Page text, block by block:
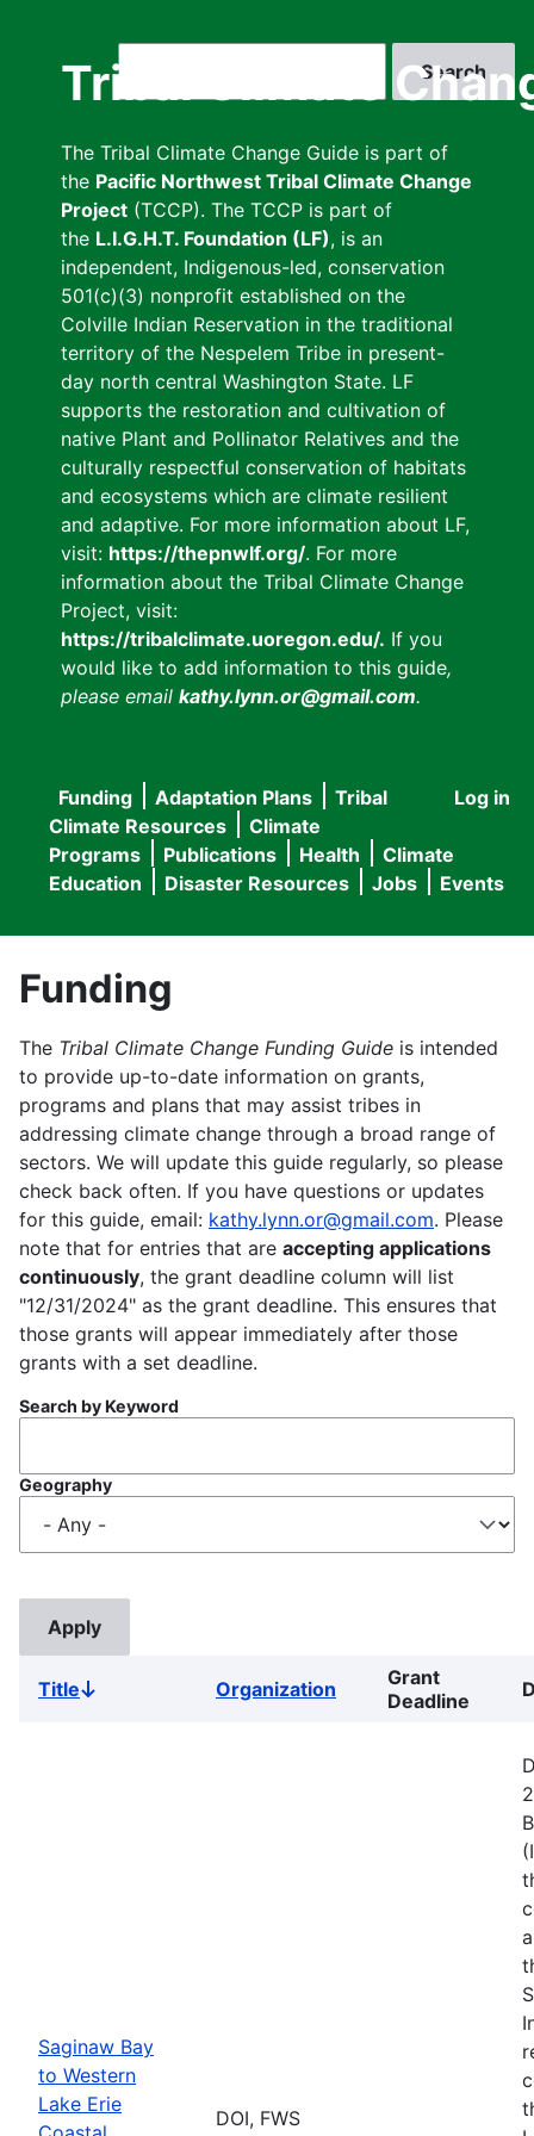
Tribal Climate
The Tribal Climate Change Guide is part of
the Pacific Northwest Tribal Climate Change
Project (TCCP). The TCCP is part of
the L.I.G.H.T. Foundation (LF), is an
independent, Indigenous-led, conservation
501(c)(3) nonprofit established on the
Colville Indian Reservation in the traditional
territory of the Nespelem Tribe in present-
day north central Washington State. LF
supports the restoration and cultivation of
native Plant and Pollinator Relatives and the
culturally respectful conservation of habitats
and ecosystems which are climate resilient
and adaptive. For more information about LF,
visit: https://thepnwlf.org/. For more
information about the Tribal Climate Change
Project, visit:
https://tribalclimate.uoregon.edu/. If you
would like to add information to this guide,
please email kathy.lynn.or@gmail.com.
User
menu
Log in
Main
navigation
Funding Adaptation Plans
Tribal
Climate Resources
Climate
Programs
Publications Health
Climate
Education
Disaster Resources Jobs Events
Funding
The Tribal Climate Change Funding Guide is intended
to provide up-to-date information on grants,
programs and plans that may assist tribes in
addressing climate change through a broad range of
sectors. We will update this guide regularly, so please
check back often. If you have questions or updates
for this guide, email: kathy.lynn.or@gmail.com. Please
note that for entries that are accepting applications
continuously, the grant deadline column will list
"12/31/2024" as the grant deadline. This ensures that
those grants will appear immediately after those
grants with a set deadline.
Search by Keyword
Geography
TitleSort
Organization
Grant
Deadline
Saginaw Bay
to Western
Lake Erie
DOI, FWS